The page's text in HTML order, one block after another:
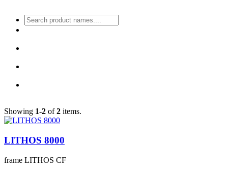
Showing 1-2 of2 items.
LITHOS 8000
frame LITHOS CF